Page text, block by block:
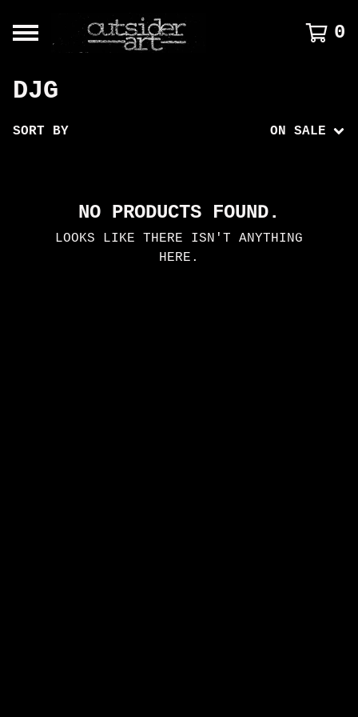
0
DJG
SORT BY ON SALE
NO PRODUCTS FOUND.
LOOKS LIKE THERE ISN'T ANYTHING
HERE.